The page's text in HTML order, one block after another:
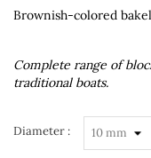
Brownish-colored
Complete range of
traditional boats.
Diameter :